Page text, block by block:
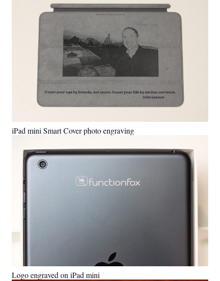
iPad mini Smart Cover photo engraving
Logo engraved on iPad mini